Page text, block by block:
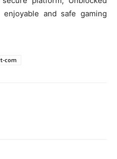
and safe gaming
com